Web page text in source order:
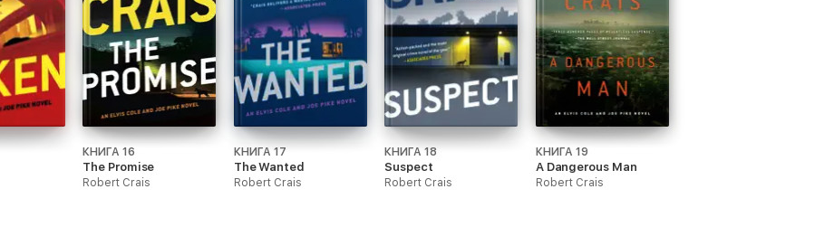
КНИГА 16
The Promise
Robert Crais
КНИГА 17
The Wanted
Robert Crais
КНИГА 18
Suspect
Robert Crais
КНИГА 19
A Dangerous Man
Robert Crais